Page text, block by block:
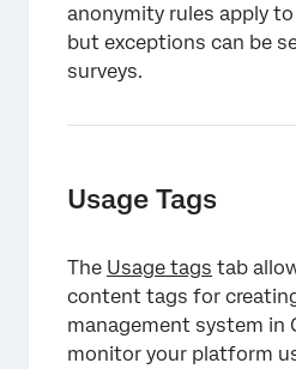
anonymity rules apply
but exceptions can be
surveys.
Usage Tags
The Usage tags tab
content tags for
management system in
monitor your platform